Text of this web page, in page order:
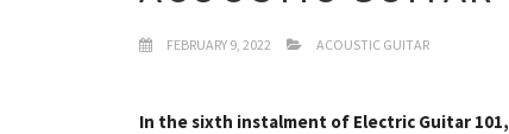
FEBRUARY 9, 2022 ACOUSTIC GUITAR
In the sixth instalment of Electric Guitar